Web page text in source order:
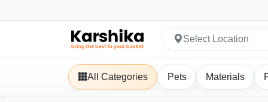
Select Location
All Categories Pets Materials